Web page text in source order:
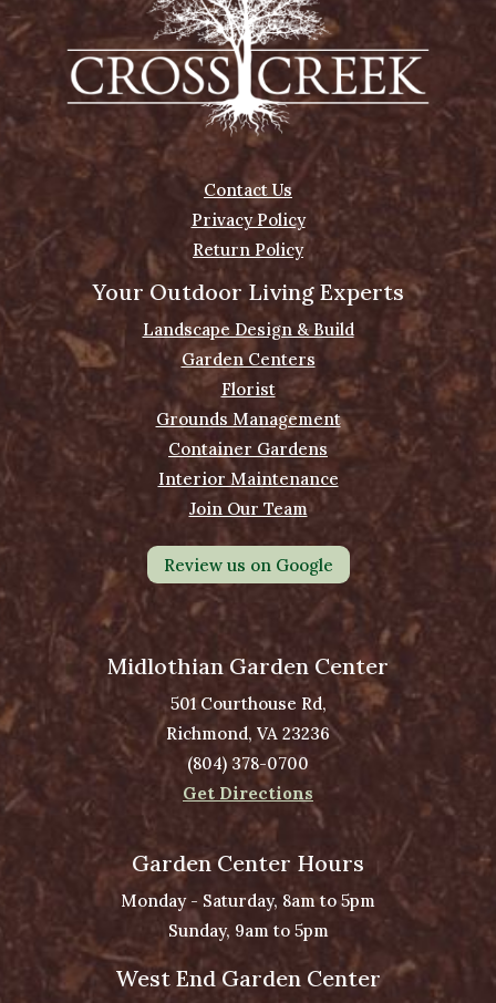
Contact Us
Privacy Policy
Return Policy
Your Outdoor Living Experts
Landscape Design & Build
Garden Centers
Florist
Grounds Management
Container Gardens
Interior Maintenance
Join Our Team
Review us on Google
Midlothian Garden Center
501 Courthouse Rd,
Richmond, VA 23236
(804) 378-0700
Get Directions
Garden Center Hours
Monday - Saturday, 8am to 5pm
Sunday, 9am to 5pm
West End Garden Center